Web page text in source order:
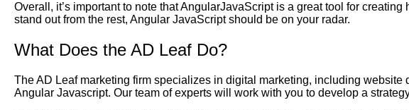
Overall, it’s important to note that AngularJavaScript is a great tool for
stand out from the rest, Angular JavaScript should be on your radar.
What Does the AD Leaf Do?
The AD Leaf marketing firm specializes in digital marketing, including
Angular Javascript. Our team of experts will work with you to develop a